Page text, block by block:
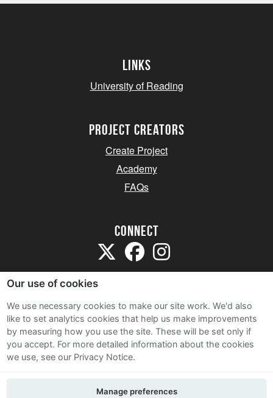
Links
University of Reading
project creators
Create Project
Academy
FAQs
Connect
Sitemap
Terms and Conditions
Privacy Notice
Our use of cookies
We use necessary cookies to make our site work. We'd also
like to set analytics cookies that help us make improvements
by measuring how you use the site. These will be set only if
you accept. For more detailed information about the cookies
we use, see our Privacy Notice.
Manage preferences